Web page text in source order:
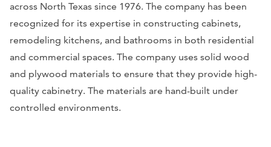
across North Texas since 1976. The company has been
recognized for its expertise in constructing cabinets,
remodeling kitchens, and bathrooms in both residential
and commercial spaces. The company uses solid wood
and plywood materials to ensure that they provide high-
quality cabinetry. The materials are hand-built under
controlled environments.